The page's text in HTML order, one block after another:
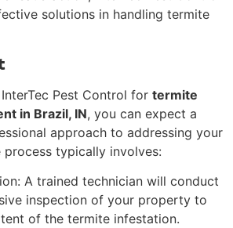
solutions in handling termite
Pest Control for termite
in Brazil, IN, you can expect a
approach to addressing your
process typically involves:
A trained technician will conduct
inspection of your property to
of the termite infestation.